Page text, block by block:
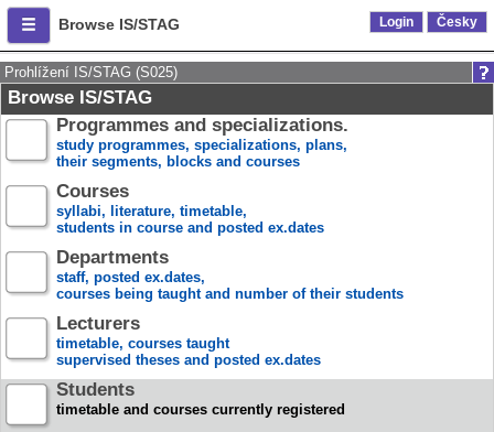
Browse IS/STAG Login Česky
Prohlížení IS/STAG (S025)
Browse IS/STAG
Programmes and specializations.
study programmes, specializations, plans,
their segments, blocks and courses
Courses
syllabi, literature, timetable,
students in course and posted ex.dates
Departments
staff, posted ex.dates,
courses being taught and number of their students
Lecturers
timetable, courses taught
supervised theses and posted ex.dates
Students
timetable and courses currently registered